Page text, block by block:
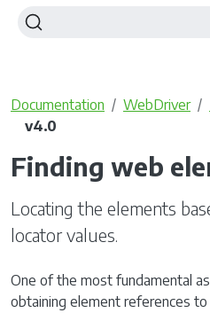
Documentation WebDriver
v4.0
Finding web
Locating the elements
locator values.
One of the most fundamental
obtaining element references